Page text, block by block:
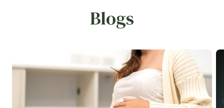
Blogs